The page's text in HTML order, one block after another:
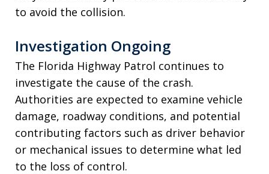
to avoid the collision.
Investigation Ongoing
The Florida Highway Patrol continues to
investigate the cause of the crash.
Authorities are expected to examine vehicle
damage, roadway conditions, and potential
contributing factors such as driver behavior
or mechanical issues to determine what led
to the loss of control.